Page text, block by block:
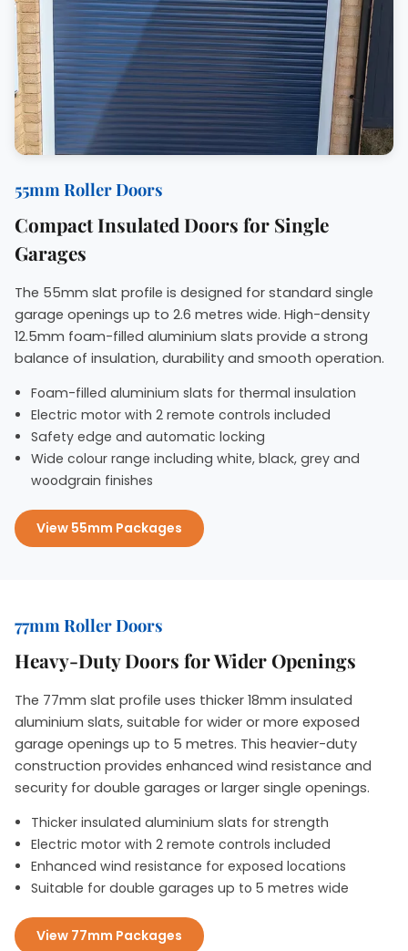
55mm Roller Doors
Compact Insulated Doors for Single
Garages
The 55mm slat profile is designed for standard single
garage openings up to 2.6 metres wide. High-density
12.5mm foam-filled aluminium slats provide a strong
balance of insulation, durability and smooth operation.
Foam-filled aluminium slats for thermal insulation
Electric motor with 2 remote controls included
Safety edge and automatic locking
Wide colour range including white, black, grey and
woodgrain finishes
View 55mm Packages
77mm Roller Doors
Heavy-Duty Doors for Wider Openings
The 77mm slat profile uses thicker 18mm insulated
aluminium slats, suitable for wider or more exposed
garage openings up to 5 metres. This heavier-duty
construction provides enhanced wind resistance and
security for double garages or larger single openings.
Thicker insulated aluminium slats for strength
Electric motor with 2 remote controls included
Enhanced wind resistance for exposed locations
Suitable for double garages up to 5 metres wide
View 77mm Packages